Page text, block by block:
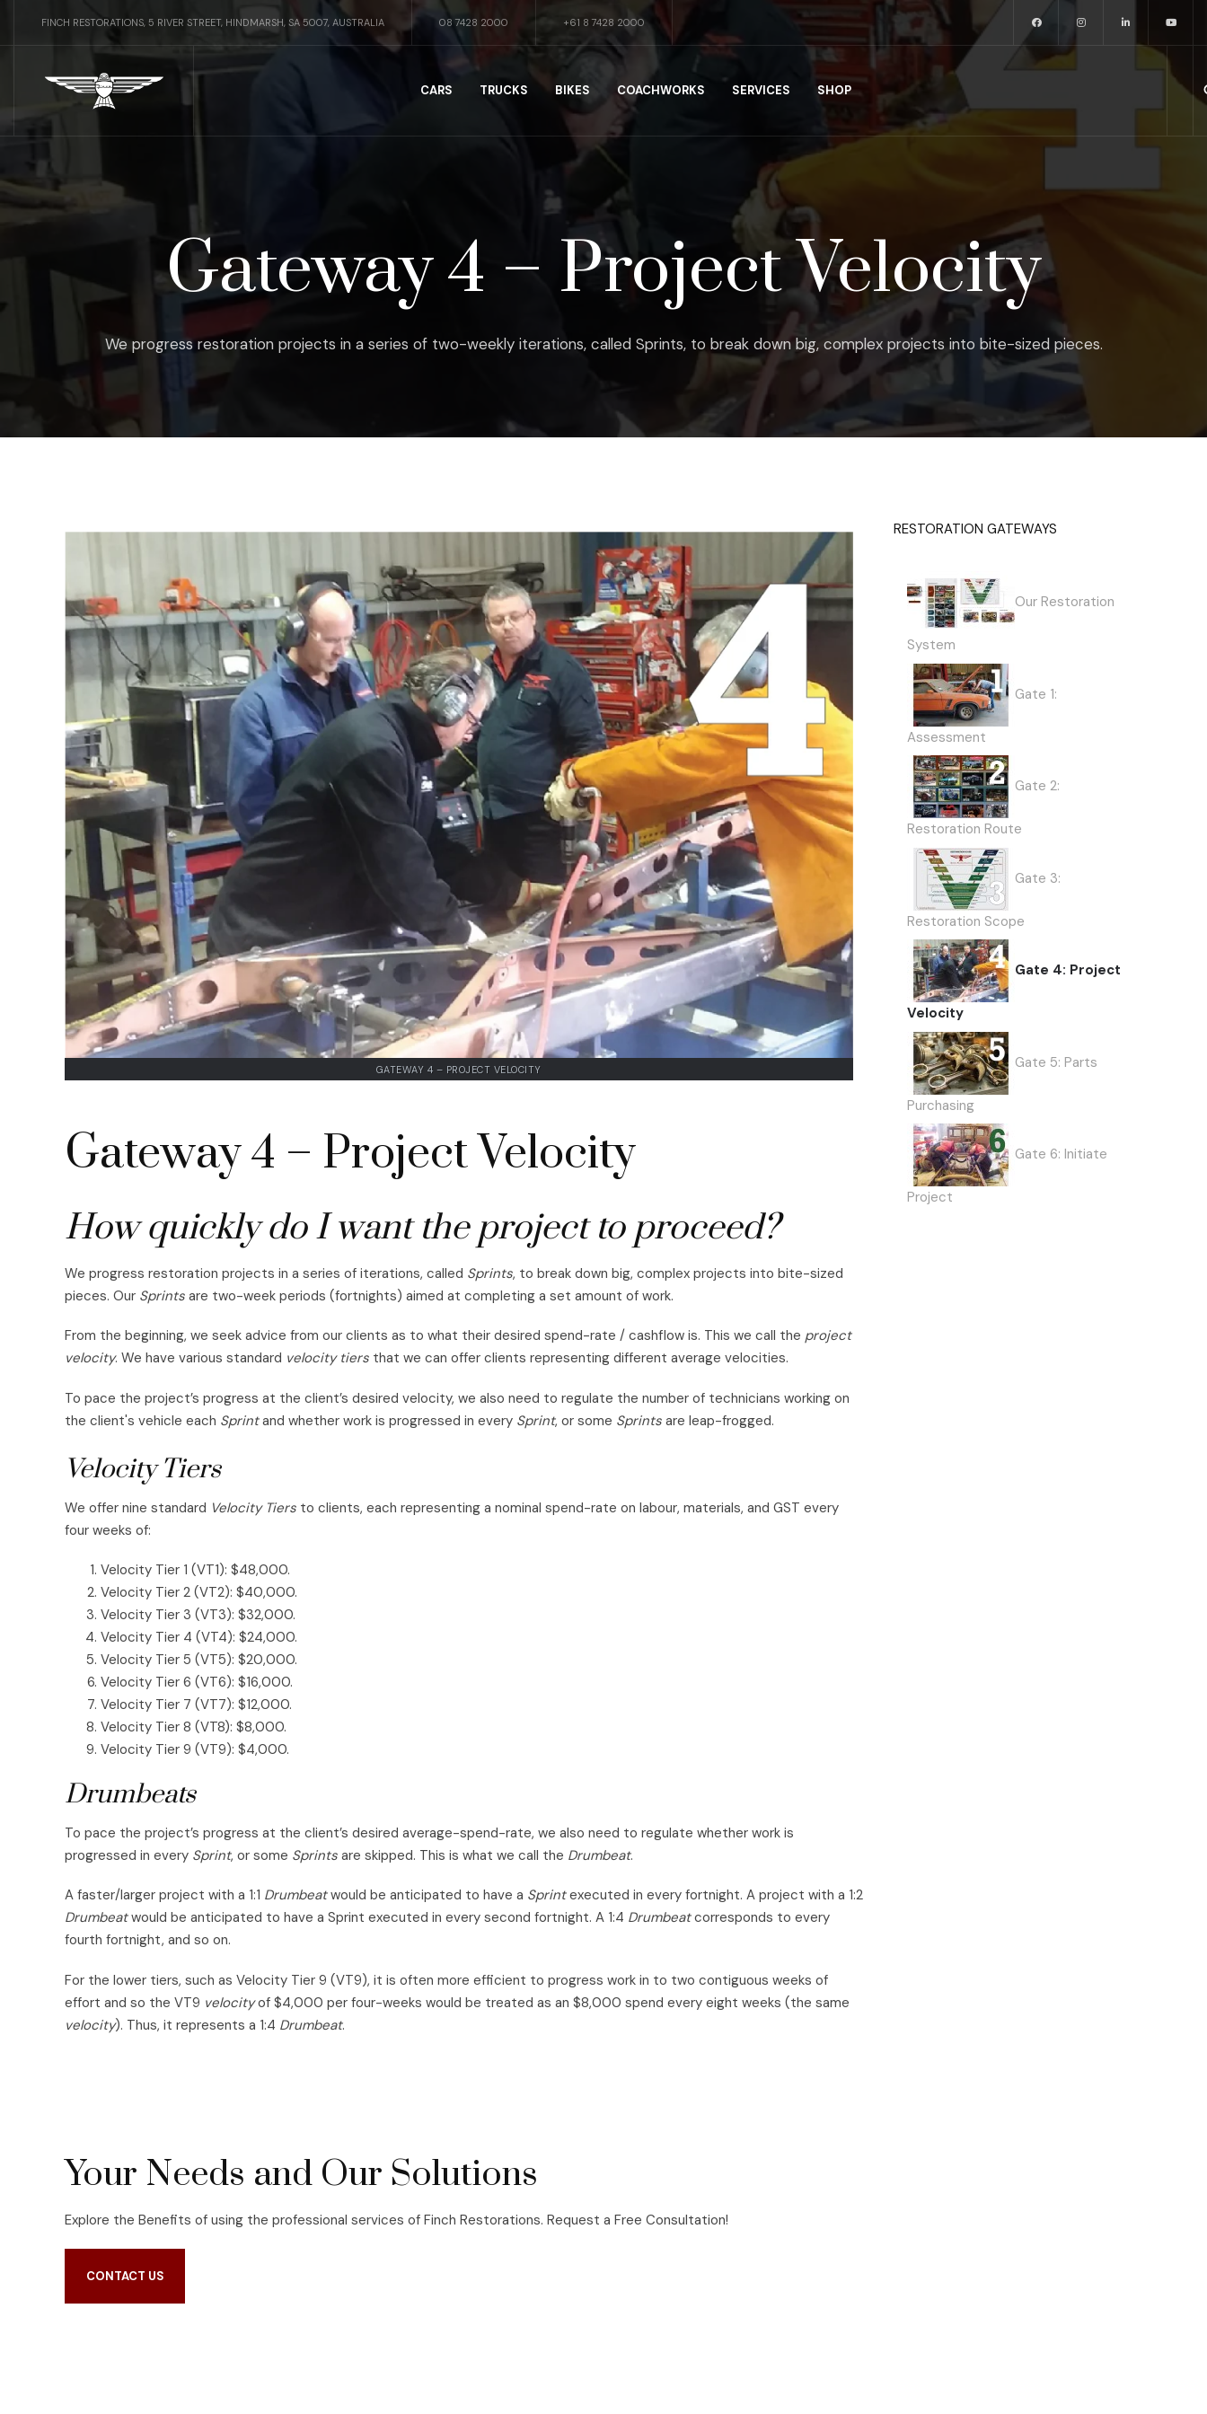
FINCH RESTORATIONS, 5 RIVER STREET, HINDMARSH, SA 5007, AUSTRALIA 08 7428 2000 +61 8 7428 2000
CARS TRUCKS BIKES COACHWORKS SERVICES SHOP
Gateway 4 – Project Velocity
We progress restoration projects in a series of two-weekly iterations, called Sprints, to break down big, complex projects into bite-sized pieces.
GATEWAY 4 – PROJECT VELOCITY
Gateway 4 – Project Velocity
How quickly do I want the project to proceed?
We progress restoration projects in a series of iterations, called Sprints, to break down big, complex projects into bite-sized
pieces. Our Sprints are two-week periods (fortnights) aimed at completing a set amount of work.
From the beginning, we seek advice from our clients as to what their desired spend-rate / cashflow is. This we call the project
velocity. We have various standard velocity tiers that we can offer clients representing different average velocities.
To pace the project’s progress at the client’s desired velocity, we also need to regulate the number of technicians working on
the client's vehicle each Sprintand whether work is progressed in every Sprint, or some Sprints are leap-frogged.
Velocity Tiers
We offer nine standard Velocity Tiers to clients, each representing a nominal spend-rate on labour, materials, and GST every
four weeks of:
Velocity Tier 1 (VT1): $48,000.
Velocity Tier 2 (VT2): $40,000.
Velocity Tier 3 (VT3): $32,000.
Velocity Tier 4 (VT4): $24,000.
Velocity Tier 5 (VT5): $20,000.
Velocity Tier 6 (VT6): $16,000.
Velocity Tier 7 (VT7): $12,000.
Velocity Tier 8 (VT8): $8,000.
Velocity Tier 9 (VT9): $4,000.
Drumbeats
To pace the project’s progress at the client’s desired average-spend-rate, we also need to regulate whether work is
progressed in every Sprint, or some Sprints are skipped. This is what we call the Drumbeat.
A faster/larger project with a 1:1 Drumbeatwould be anticipated to have a Sprintexecuted in every fortnight. A project with a 1:2
Drumbeatwould be anticipated to have a Sprint executed in every second fortnight. A 1:4 Drumbeatcorresponds to every
fourth fortnight, and so on.
For the lower tiers, such as Velocity Tier 9 (VT9), it is often more efficient to progress work in to two contiguous weeks of
effort and so the VT9 velocityof $4,000 per four-weeks would be treated as an $8,000 spend every eight weeks (the same
velocity). Thus, it represents a 1:4 Drumbeat.
RESTORATION GATEWAYS
Our Restoration
System
Gate 1:
Assessment
Gate 2:
Restoration Route
Gate 3:
Restoration Scope
Gate 4: Project
Velocity
Gate 5: Parts
Purchasing
Gate 6: Initiate
Project
Your Needs and Our Solutions
Explore the Benefits of using the professional services of Finch Restorations. Request a Free Consultation!
CONTACT US